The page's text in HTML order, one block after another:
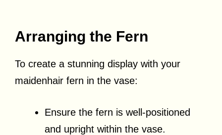
Arranging the Fern
To create a stunning display with your
maidenhair fern in the vase:
Ensure the fern is well-positioned
and upright within the vase.